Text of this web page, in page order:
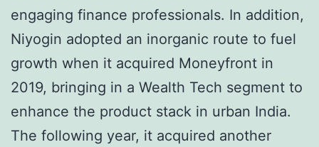
engaging finance professionals. In addition,
Niyogin adopted an inorganic route to fuel
growth when it acquired Moneyfront in
2019, bringing in a Wealth Tech segment to
enhance the product stack in urban India.
The following year, it acquired another